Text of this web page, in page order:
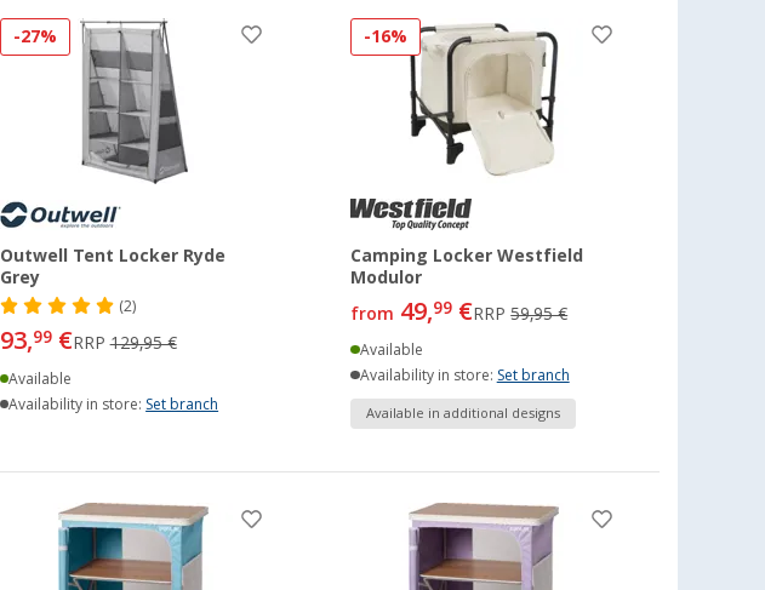
-27%
Outwell Tent Locker Ryde
Grey
(2)
93,99€RRP129,95 €
Available
Availability in store:Set branch
-16%
Camping Locker Westfield
Modulor
from 49,99 €RRP59,95 €
Available
Availability in store: Set branch
Available in additional designs